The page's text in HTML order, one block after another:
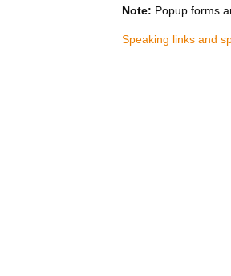
Note: Popup forms
Speaking links and